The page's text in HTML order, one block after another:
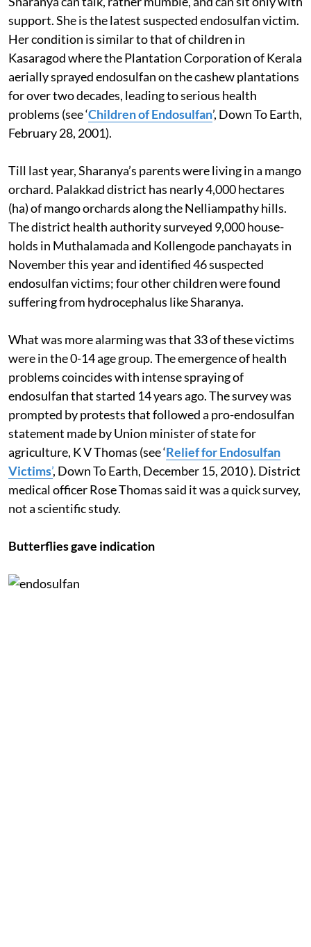
Sharanya can talk, rather mumble, and can sit only with
support. She is the latest suspected endosulfan victim.
Her condition is similar to that of children in
Kasaragod where the Plantation Corporation of Kerala
aerially sprayed endosulfan on the cashew plantations
for over two decades, leading to serious health
problems (see ‘Children of Endosulfan
Till last year, Sharanya’s parents were living in a mango
orchard. Palakkad district has nearly 4,000 hectares
(ha) of mango orchards along the Nelliampathy hills.
The district health authority surveyed 9,000 house-
holds in Muthalamada and Kollengode panchayats in
November this year and identified 46 suspected
endosulfan victims; four other children were found
What was more alarming was that 33 of these victims
were in the 0-14 age group. The emergence of health
problems coincides with intense spraying of
endosulfan that started 14 years ago. The survey was
prompted by protests that followed a pro-endosulfan
statement made by Union minister of state for
agriculture, K V Thomas (see ‘Relief for Endosulfan
Victims , Down To Earth, December 15, 2010 ). District
medical officer Rose Thomas said it was a quick survey,
Butterflies gave indication